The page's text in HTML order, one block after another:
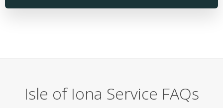
Isle of Iona Service FAQs